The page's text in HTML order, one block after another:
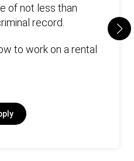
of not less than
record.
to work on a rental